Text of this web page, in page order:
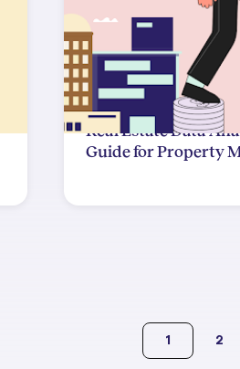
Real Estate Data
Guide for Property
1 2